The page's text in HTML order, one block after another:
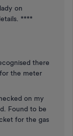
on
****
there
the meter
on my
Found to be
for the gas